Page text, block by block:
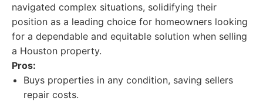
navigated complex situations, solidifying their
position as a leading choice for homeowners looking
for a dependable and equitable solution when selling
a Houston property.
Pros:
Buys properties in any condition, saving sellers
repair costs.